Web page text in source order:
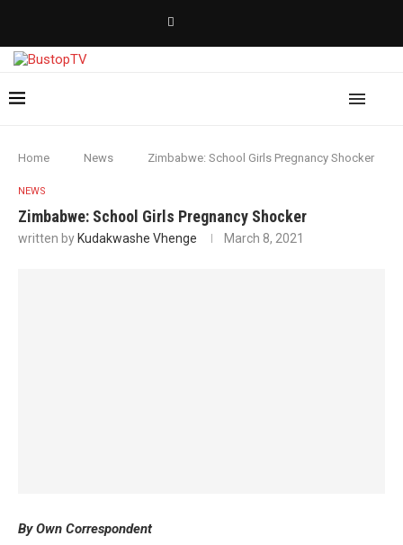
Home News Zimbabwe: School Girls Pregnancy Shocker
NEWS
Zimbabwe: School Girls Pregnancy Shocker
written by Kudakwashe Vhenge March 8, 2021
By Own Correspondent